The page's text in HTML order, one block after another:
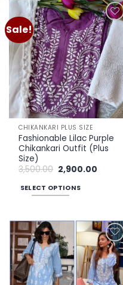
has
multiple
variants.
The
options
may
be
chosen
on
the
product
page
Sale!
Add to
wishlist
CHIKANKARI PLUS SIZE
Fashionable Lilac Purple
Chikankari Outfit (Plus
Size)
3,500.00 Original
price
was:
₹3,500.00.
2,900.00
SELECT OPTIONS
has
multiple
variants.
The
options
Add to
wishlist